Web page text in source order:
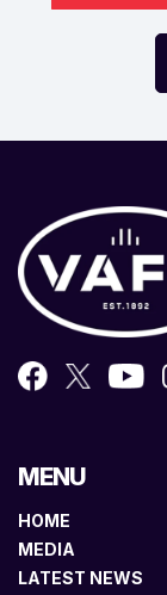
MENU
HOME
MEDIA
LATEST NEWS